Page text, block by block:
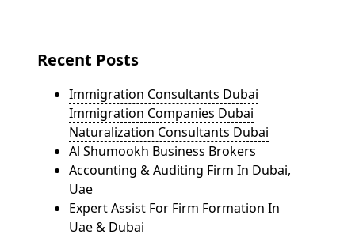
Recent Posts
Immigration Consultants Dubai
Immigration Companies Dubai
Naturalization Consultants Dubai
Al Shumookh Business Brokers
Accounting & Auditing Firm In Dubai,
Uae
Expert Assist For Firm Formation In
Uae & Dubai